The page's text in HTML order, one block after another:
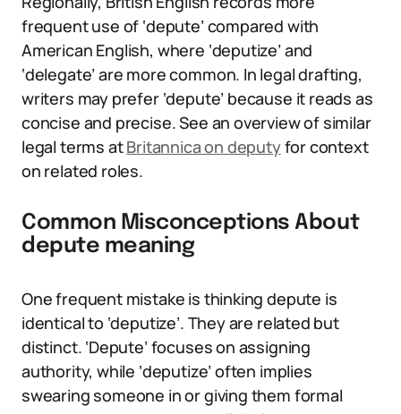
frequent use of ‘depute’ compared with
American English, where ‘deputize’ and
‘delegate’ are more common. In legal drafting,
writers may prefer ‘depute’ because it reads as
concise and precise. See an overview of similar
legal terms atBritannica on deputyfor context
on related roles.
Common Misconceptions About
depute meaning
One frequent mistake is thinking depute is
identical to ‘deputize’. They are related but
distinct. ‘Depute’ focuses on assigning
authority, while ‘deputize’ often implies
swearing someone in or giving them formal